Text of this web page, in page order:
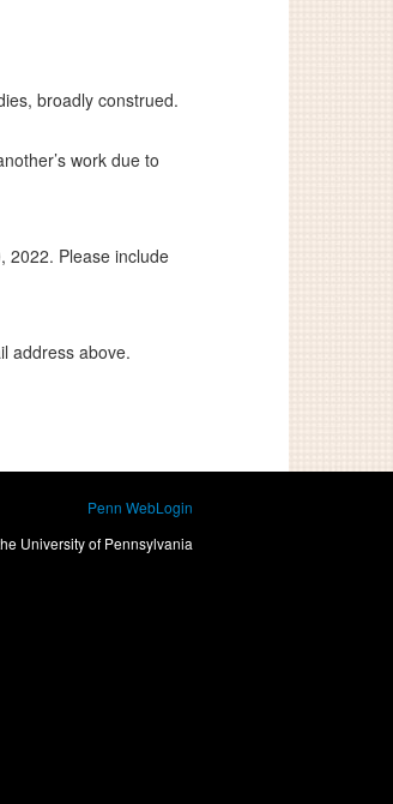
broadly construed.
work due to
2022. Please include
address above.
Penn WebLogin
University of Pennsylvania